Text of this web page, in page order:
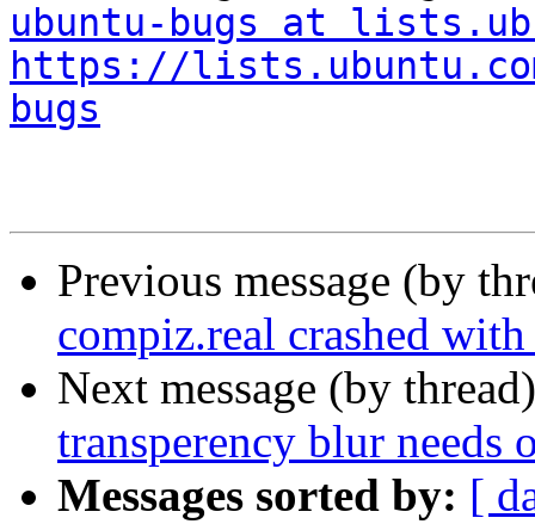
ubuntu-bugs at
https://
bugs
Previous message (by
compiz.real crashed
Next message (by
transperency blur needs
Messages sorted by: [